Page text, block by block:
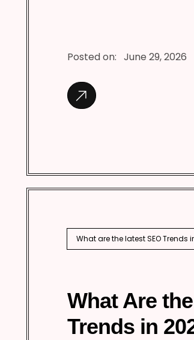
Posted on: June 29, 2026
What are the latest SEO Trends
What Are
Trends in